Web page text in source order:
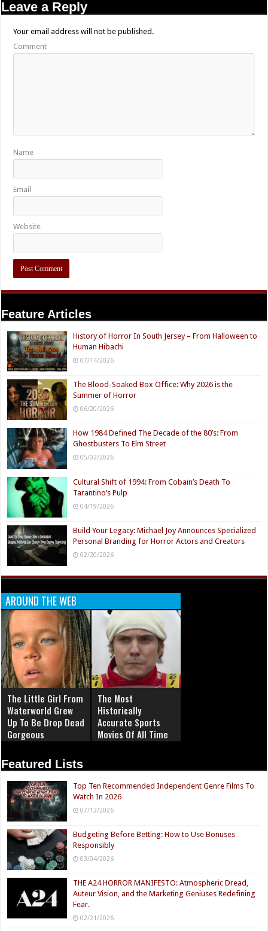
Leave a Reply
Your email address will not be published.
Comment
Name
Email
Website
Feature Articles
History of Horror In South Jersey – From Halloween to
Human Hibachi
07/14/2026
The Blood-Soaked Box Office: Why 2026 is the
Summer of Horror
06/20/2026
How 1984 Defined The Decade of the 80’s: From
Ghostbusters To Elm Street
05/02/2026
Cultural Shift of 1994: From Cobain’s Death To
Tarantino’s Pulp
04/19/2026
Build Your Legacy: Michael Joy Announces Specialized
Personal Branding for Horror Actors and Creators
02/20/2026
AROUND THE WEB
The Little Girl From
Waterworld Grew
Up To Be Drop Dead
Gorgeous
The Most
Historically
Accurate Sports
Movies Of All Time
Featured Lists
Top Ten Recommended Independent Genre Films To
Watch In 2026
07/12/2026
Budgeting Before Betting: How to Use Bonuses
Responsibly
03/04/2026
THE A24 HORROR MANIFESTO: Atmospheric Dread,
Auteur Vision, and the Marketing Geniuses Redefining
Fear.
02/21/2026